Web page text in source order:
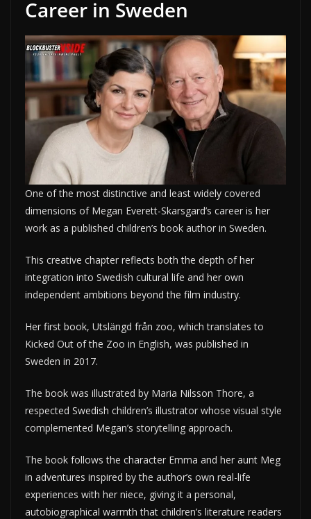
Career in Sweden
One of the most distinctive and least widely covered
dimensions of Megan Everett-Skarsgard’s career is her
work as a published children’s book author in Sweden.
This creative chapter reflects both the depth of her
integration into Swedish cultural life and her own
independent ambitions beyond the film industry.
Her first book, Utslängd från zoo, which translates to
Kicked Out of the Zoo in English, was published in
Sweden in 2017.
The book was illustrated by Maria Nilsson Thore, a
respected Swedish children’s illustrator whose visual style
complemented Megan’s storytelling approach.
The book follows the character Emma and her aunt Meg
in adventures inspired by the author’s own real-life
experiences with her niece, giving it a personal,
autobiographical warmth that children’s literature readers